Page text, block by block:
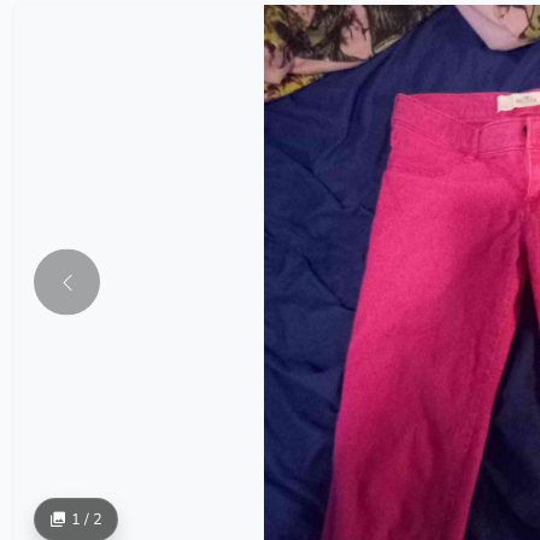
1 / 2